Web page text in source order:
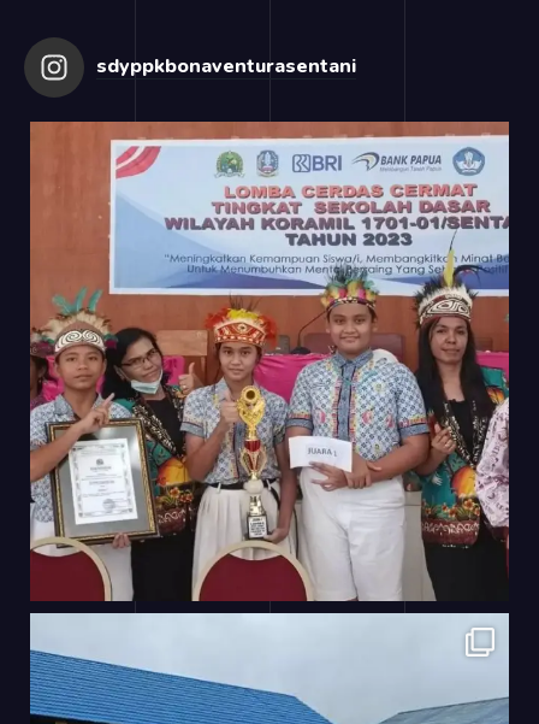
sdyppkbonaventurasentani